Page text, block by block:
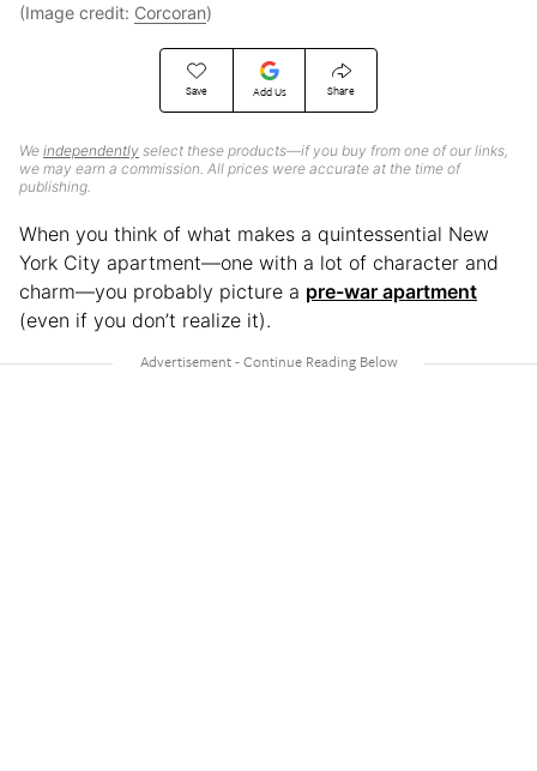
Save Add Us Share
We independently select these products—if you buy from one of our links,
we may earn a commission. All prices were accurate at the time of
publishing.
(Image credit: Corcoran)
When you think of what makes a quintessential New
York City apartment—one with a lot of character and
charm—you probably picture a pre-war apartment
(even if you don’t realize it).